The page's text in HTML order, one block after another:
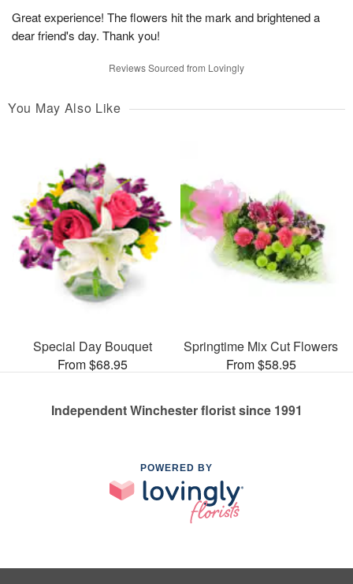
Great experience! The flowers hit the mark and brightened a
dear friend's day. Thank you!
Reviews Sourced from Lovingly
You May Also Like
Special Day Bouquet
From $68.95
Springtime Mix Cut Flowers
From $58.95
Independent Winchester florist since 1991
POWERED BY